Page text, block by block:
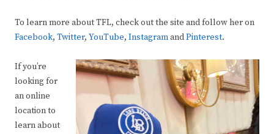
To learn more about TFL, check out the site and follow her on
Facebook, Twitter, YouTube, InstagramandPinterest.
If you’re
looking for
an online
location to
learn about